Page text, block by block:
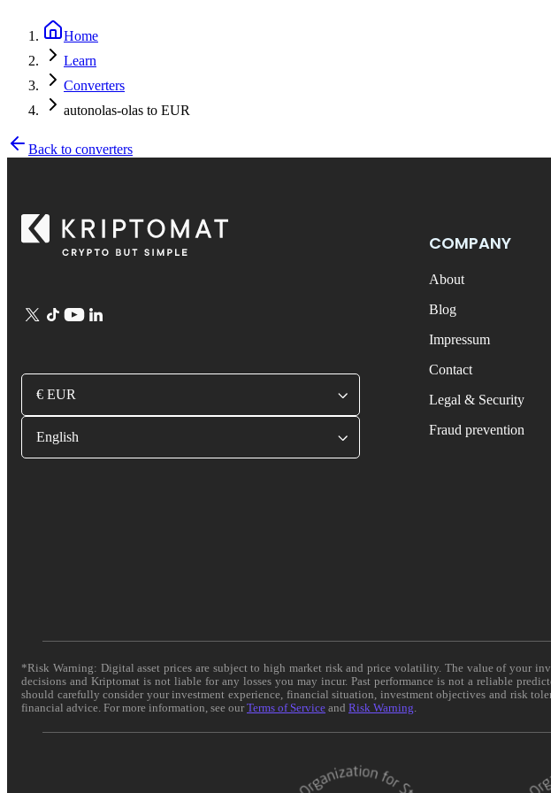
Home
Learn
Converters
autonolas-olas to EUR
Back to converters
€ EUR
English
COMPANY
About
Blog
Impressum
Contact
Legal & Security
Fraud prevention
*Risk Warning: Digital asset prices are subject to high market risk and price volatility. The value of your
decisions and Kriptomat is not liable for any losses you may incur. Past performance is not a reliable
should carefully consider your investment experience, financial situation, investment objectives and risk
financial advice. For more information, see ourTerms of Service and Risk Warning